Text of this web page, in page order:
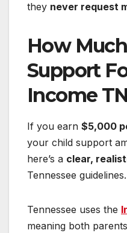
they never request
How
Support
Income
If you earn $5,000
your child support
here’s a clear,
Tennessee guidelines.
Tennessee uses the
meaning both